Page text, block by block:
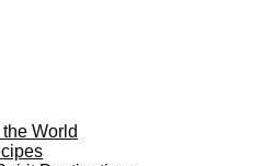
World